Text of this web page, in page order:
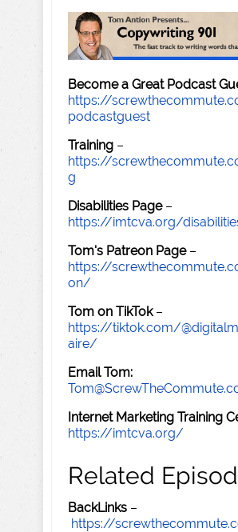
Become a Great Podcast
https://
podcastguest
Training –
https://
g
Disabilities Page–
https://imtcva.org/
Tom's Patreon Page–
https://
on/
Tom on TikTok–
https://tiktok.com/
aire/
Email Tom:
Internet Marketing Training
https://imtcva.org/
Related
BackLinks –
https://